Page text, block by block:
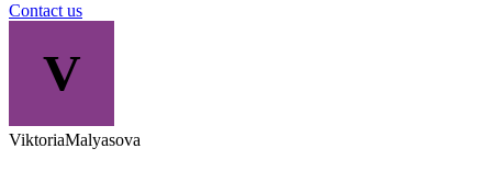
Contact us
V
ViktoriaMalyasova